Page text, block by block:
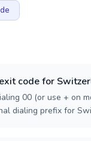
code for
00 (or use + on
dialing prefix for